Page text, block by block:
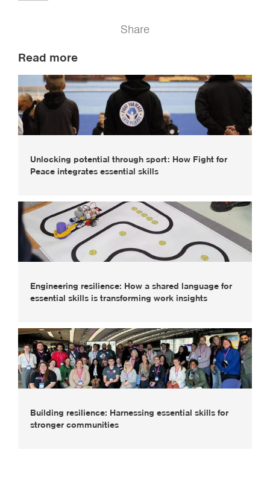
Share
Read more
Unlocking potential through sport: How Fight for
Peace integrates essential skills
Engineering resilience: How a shared language for
essential skills is transforming work insights
Building resilience: Harnessing essential skills for
stronger communities